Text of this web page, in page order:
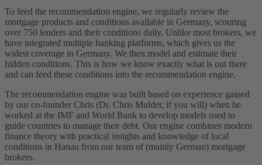
To feed the recommendation engine, we regularly review the
mortgage products and conditions available in Germany, scouring
over 750 lenders and their conditions daily. Unlike most brokers, we
have integrated multiple banking platforms, which gives us the
widest coverage in Germany. We then model and estimate their
hidden conditions. This is how we know exactly what is out there
and can feed these conditions into the recommendation engine.
The recommendation engine was built based on experience gained
by our co-founder Chris (Dr. Chris Mulder, if you will) when he
worked at the IMF and World Bank to develop models used to
guide countries to manage their debt. Our engine combines modern
finance theory with practical insights and knowledge of local
conditions in Hanau from our team of (mainly German) mortgage
brokers.